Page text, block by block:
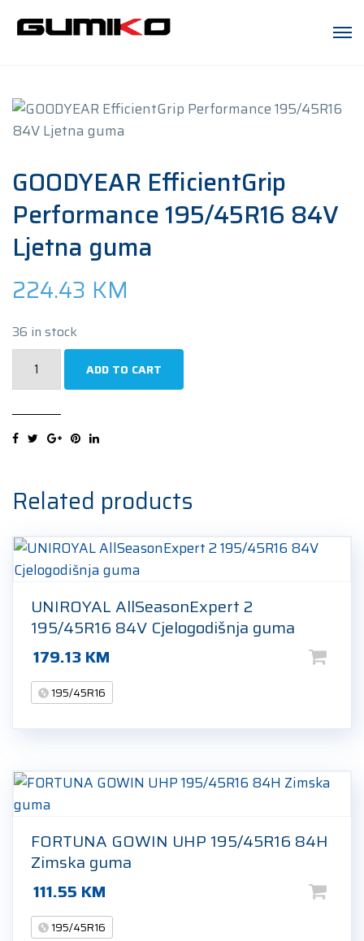
GOODYEAR EfficientGrip
Performance 195/45R16 84V
Ljetna guma
224.43 KM
36 in stock
84V
guma
quantity
ADD TO CART
Related products
UNIROYAL AllSeasonExpert 2
195/45R16 84V Cjelogodišnja guma
179.13KM
195/45R16
FORTUNA GOWIN UHP 195/45R16 84H
Zimska guma
111.55 KM
195/45R16